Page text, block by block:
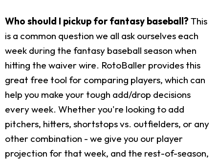
Who should I pickup for fantasy baseball? This
is a common question we all ask ourselves each
week during the fantasy baseball season when
hitting the waiver wire. RotoBaller provides this
great free tool for comparing players, which can
help you make your tough add/drop decisions
every week. Whether you're looking to add
pitchers, hitters, shortstops vs. outfielders, or any
other combination - we give you our player
projection for that week, and the rest-of-season,